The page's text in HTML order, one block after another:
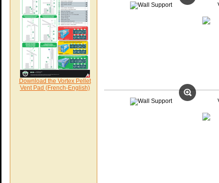
Download the Vortex Pellet
Vent Pad (French-English)